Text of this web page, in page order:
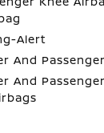
Alert
And
And